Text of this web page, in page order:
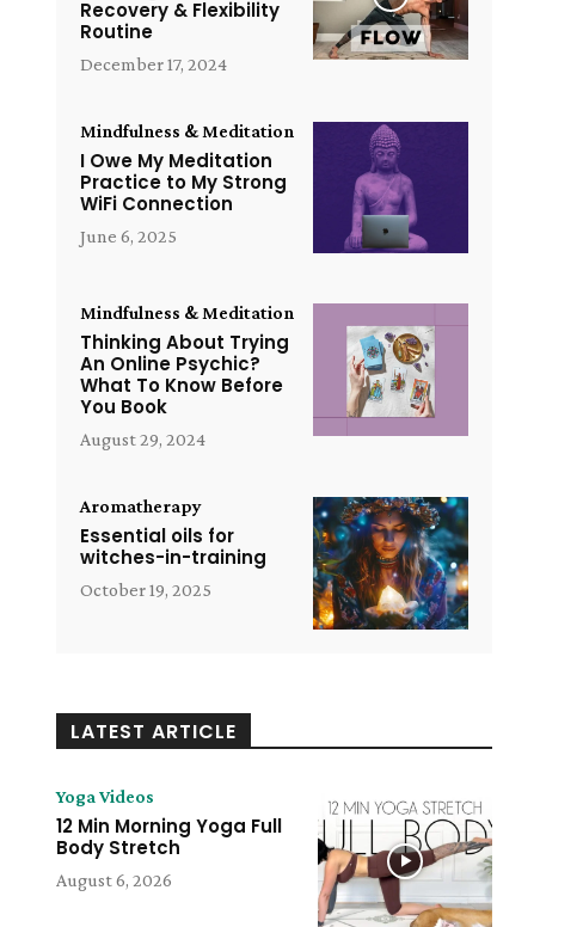
Recovery & Flexibility
Routine
December 17, 2024
Mindfulness & Meditation
I Owe My Meditation
Practice to My Strong
WiFi Connection
June 6, 2025
Mindfulness & Meditation
Thinking About Trying
An Online Psychic?
What To Know Before
You Book
August 29, 2024
Aromatherapy
Essential oils for
witches-in-training
October 19, 2025
LATEST ARTICLE
Yoga Videos
12 Min Morning Yoga Full
Body Stretch
August 6, 2026